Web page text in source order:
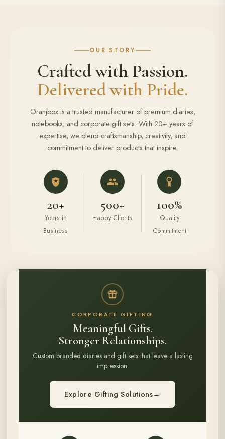
OUR STORY
Crafted with Passion.
Delivered with Pride.
Oranjbox is a trusted manufacturer of premium diaries,
notebooks, and corporate gift sets. With 20+ years of
expertise, we blend craftsmanship, creativity, and
commitment to deliver products that inspire.
20+
Years in
Business
500+
Happy Clients
100%
Quality
Commitment
CORPORATE GIFTING
Meaningful Gifts.
Stronger Relationships.
Custom branded diaries and gift sets that leave a lasting
impression.
Explore Gifting Solutions→